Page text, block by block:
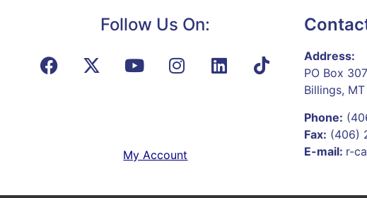
Follow Us On:
My Account
Address:
PO Box
Billings,
Phone:
Fax: (406)
E-mail: r-